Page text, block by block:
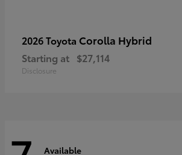
2026 Toyota Corolla Hybrid
Starting at $27,114
Disclosure
Available